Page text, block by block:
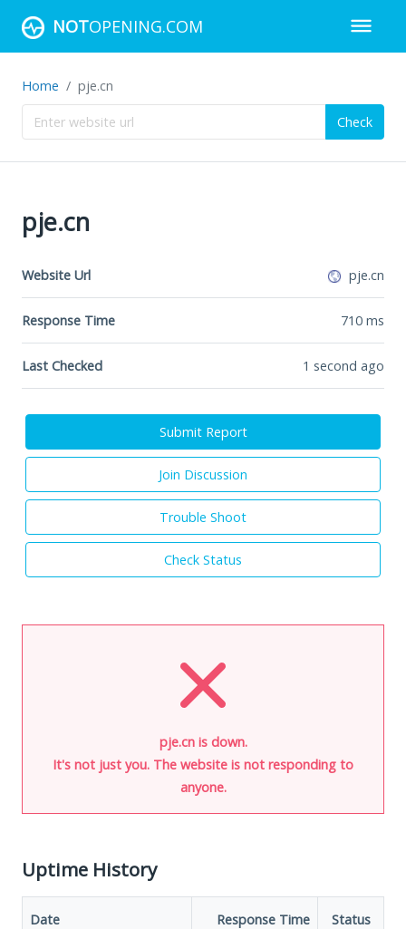
NOTOPENING.COM
Home pje.cn
Check
pje.cn
Website Url pje.cn
Response Time 710 ms
Last Checked 1 second ago
Submit Report
Join Discussion
Trouble Shoot
Check Status
pje.cn is down.
It's not just you. The website is not responding to
anyone.
Uptime History
Date Response Time Status